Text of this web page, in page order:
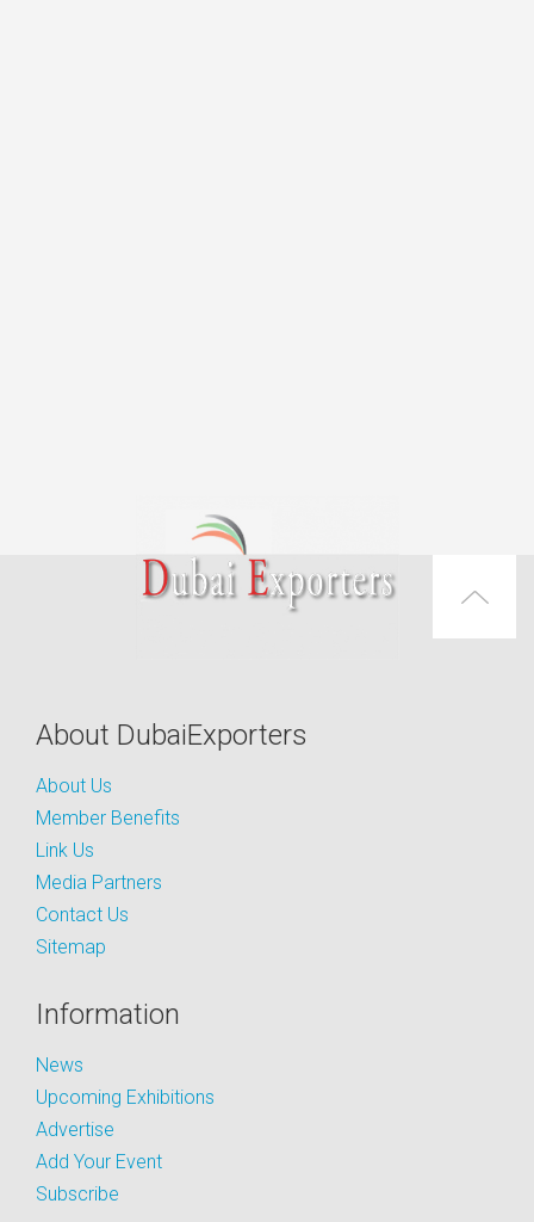
About DubaiExporters
About Us
Member Benefits
Link Us
Media Partners
Contact Us
Sitemap
Information
News
Upcoming Exhibitions
Advertise
Add Your Event
Subscribe